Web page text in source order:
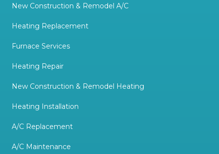
New Construction & Remodel A/C
Heating Replacement
Furnace Services
Heating Repair
New Construction & Remodel Heating
Heating Installation
A/C Replacement
A/C Maintenance